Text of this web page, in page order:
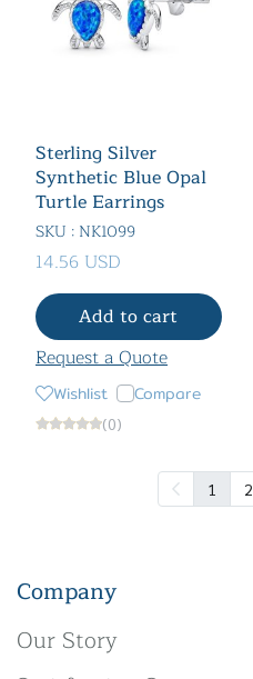
Sterling Silver
Synthetic Blue Opal
Turtle Earrings
SKU : NK1099
14.56 USD
Add to cart
Request a Quote
Wishlist Compare
(0)
1 2
Company
Our Story